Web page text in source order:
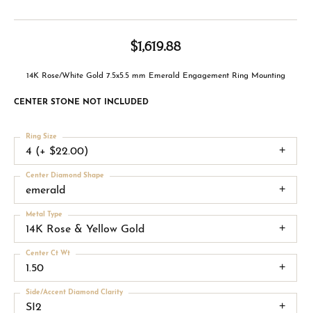
$1,619.88
14K Rose/White Gold 7.5x5.5 mm Emerald Engagement Ring Mounting
CENTER STONE NOT INCLUDED
4 (+ $22.00)
Ring Size
emerald
Center Diamond Shape
14K Rose & Yellow Gold
Metal Type
1.50
Center Ct Wt
SI2
Side/Accent Diamond Clarity